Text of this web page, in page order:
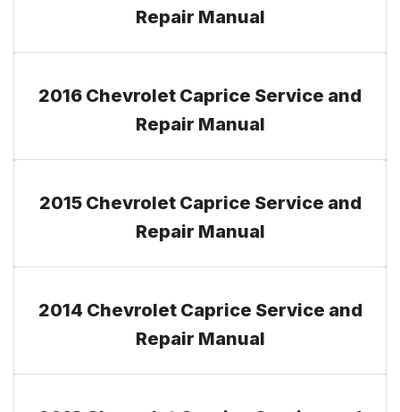
Repair Manual
2016 Chevrolet Caprice Service and
Repair Manual
2015 Chevrolet Caprice Service and
Repair Manual
2014 Chevrolet Caprice Service and
Repair Manual